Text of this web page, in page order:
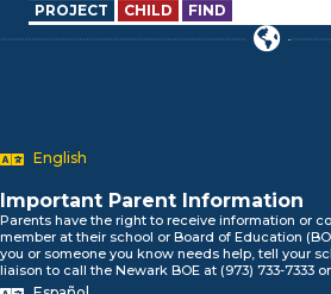
PROJECT CHILD FIND
English
Important Parent Information
Parents have the right to receive information or
member at their school or Board of Education
you or someone you know needs help, tell your
liaison to call the Newark BOE at (973) 733-7333